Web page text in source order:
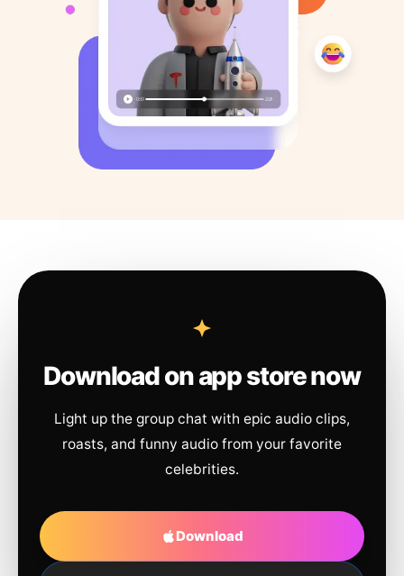
Download on app store now
Light up the group chat with epic audio clips,
roasts, and funny audio from your favorite
celebrities.
Download